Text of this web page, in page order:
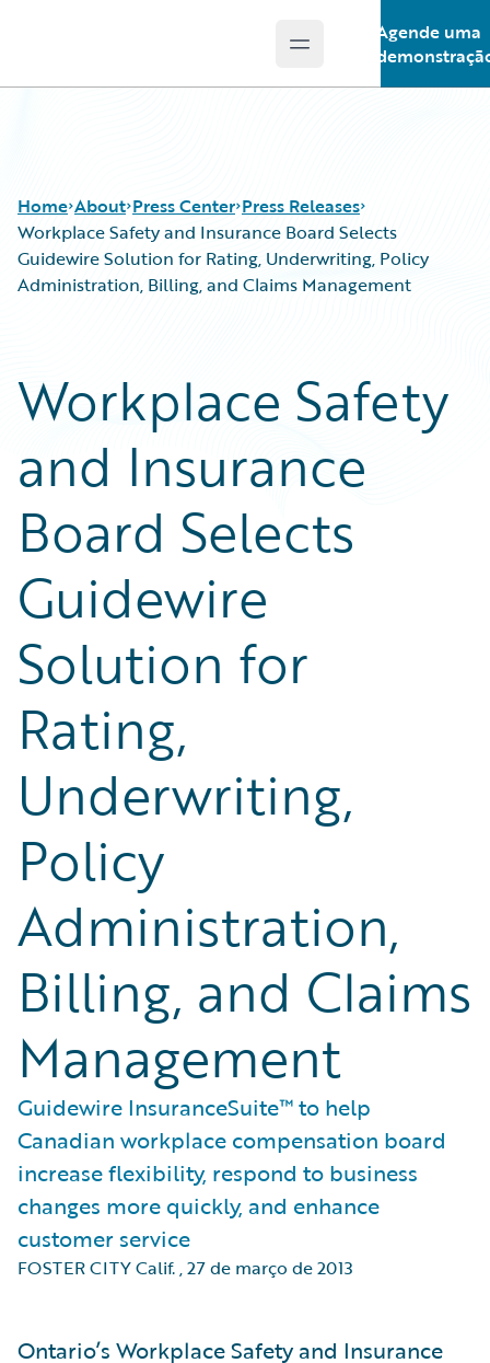
Open main menu
Agende uma
Home About Press Center Press Releases
Workplace Safety and Insurance Board Selects
Guidewire Solution for Rating, Underwriting, Policy
Administration, Billing, and Claims Management
Workplace Safety
and Insurance
Board Selects
Guidewire
Solution for
Rating,
Underwriting,
Policy
Administration,
Billing, and Claims
Management
Guidewire InsuranceSuite™ to help
Canadian workplace compensation board
increase flexibility, respond to business
changes more quickly, and enhance
customer service
FOSTER CITY Calif.,27 de março de 2013
Ontario’s Workplace Safety and Insurance